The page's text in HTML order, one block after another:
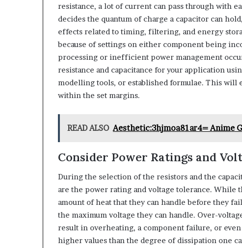
resistance, a lot of current can pass through with
decides the quantum of charge a capacitor can
effects related to timing, filtering, and energy
because of settings on either component being
processing or inefficient power management
resistance and capacitance for your application
modelling tools, or established formulae. This will
within the set margins.
READ ALSO Aesthetic:3hjmoa81ar4= Anime
Consider Power Ratings and
During the selection of the resistors and the
are the power rating and voltage tolerance.
amount of heat that they can handle before they
the maximum voltage they can handle. Over-
result in overheating, a component failure, or
higher values than the degree of dissipation one